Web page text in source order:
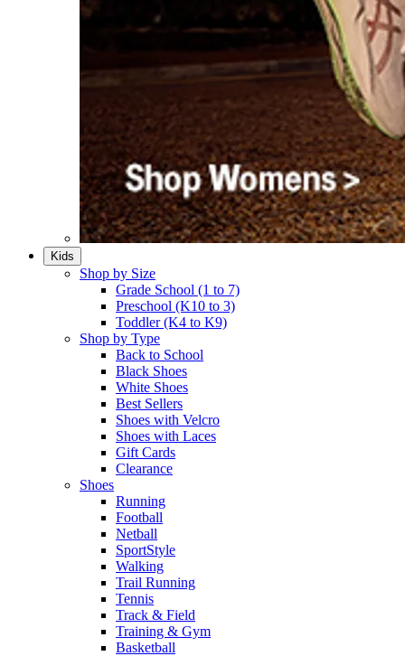
Kids
Shop by Size
Grade School (1 to 7)​
Preschool (K10 to 3)​
Toddler (K4 to K9)​
Shop by Type
Back to School
Black Shoes​
White Shoes​
Best Sellers
Shoes with Velcro​
Shoes with Laces​
Gift Cards
Clearance
Shoes
Running​
Football​
Netball​
SportStyle​
Walking​
Trail Running​
Tennis​
Track & Field​
Training & Gym​
Basketball